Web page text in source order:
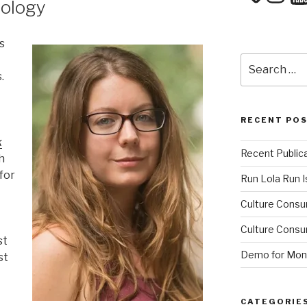
for:
RECENT
Recent
Run Lola Run
Culture
Culture
Demo for